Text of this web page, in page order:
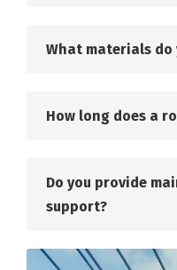
What materials do
How long does a
Do you provide
support?